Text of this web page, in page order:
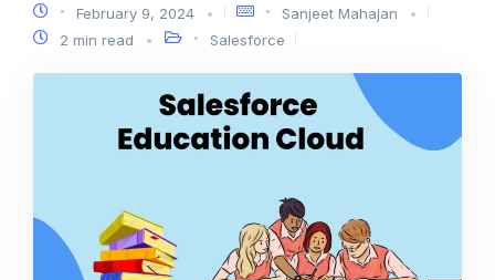
February 9, 2024
Sanjeet Mahajan
2 min read
Salesforce